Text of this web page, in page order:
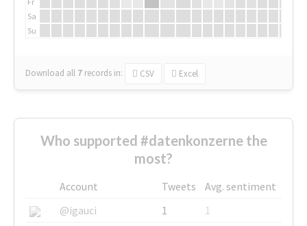
Sa
Su
Download all 7 records in: CSV Excel
Who supported #datenkonzerne the
most?
Account Tweets
Avg. sentiment
@igauci
1
1